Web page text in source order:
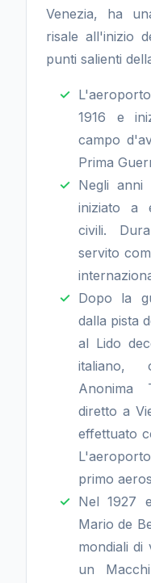
Venezia, ha
risale all'inizio
punti salienti
1916 e
campo
Prima
Negli
iniziato a
civili.
servito
Dopo la
dalla pista
al Lido
italiano,
Anonima
diretto a
effettuato
primo
Nel 1927
Mario de
mondiali
un